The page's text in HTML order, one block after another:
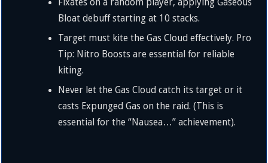
Fixates on a random player, applying Gaseous
Bloat debuff starting at 10 stacks.
Target must kite the Gas Cloud effectively. Pro
Tip: Nitro Boosts are essential for reliable
kiting.
Never let the Gas Cloud catch its target or it
casts Expunged Gas on the raid. (This is
essential for the “Nausea…” achievement).